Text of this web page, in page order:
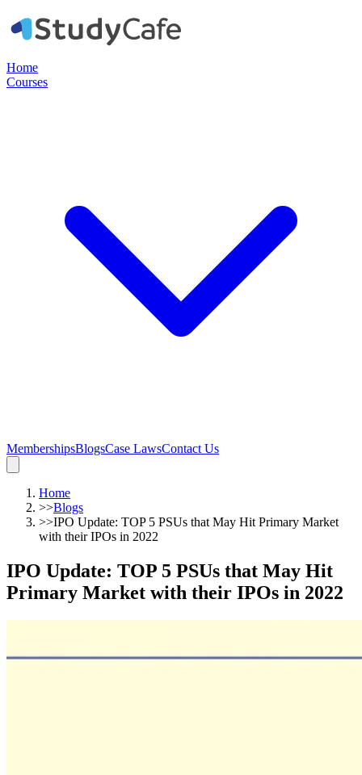
Home
Courses
MembershipsBlogsCase LawsContact Us
Home
>>Blogs
>>IPO Update: TOP 5 PSUs that May Hit Primary Market
with their IPOs in 2022
IPO Update: TOP 5 PSUs that May Hit
Primary Market with their IPOs in 2022